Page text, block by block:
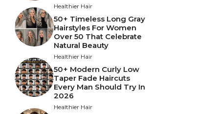
Healthier Hair
50+ Timeless Long Gray
Hairstyles For Women
Over 50 That Celebrate
Natural Beauty
Healthier Hair
50+ Modern Curly Low
Taper Fade Haircuts
Every Man Should Try In
2026
Healthier Hair